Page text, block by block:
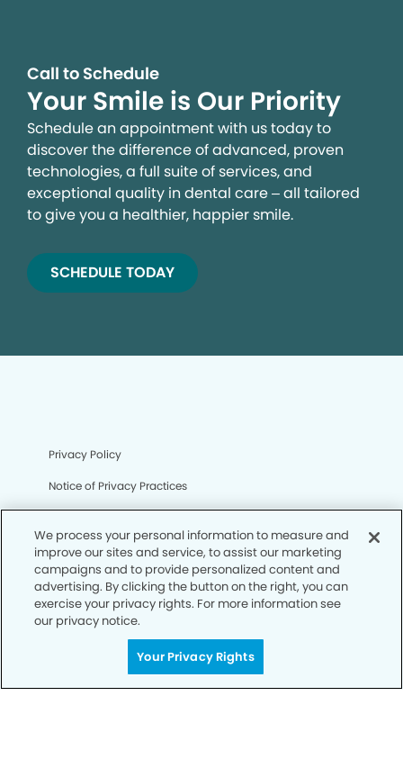
Call to Schedule
Your Smile is Our Priority
Schedule an appointment with us today to
discover the difference of advanced, proven
technologies, a full suite of services, and
exceptional quality in dental care – all tailored
to give you a healthier, happier smile.
SCHEDULE TODAY
Privacy Policy
Notice of Privacy Practices
Notice of Non-Discrimination
CA Privacy Notice
CO Privacy Notice
WA Privacy Notice
We process your personal information to measure and
improve our sites and service, to assist our marketing
campaigns and to provide personalized content and
advertising. By clicking the button on the right, you can
exercise your privacy rights. For more information see
our privacy notice.
Your Privacy Rights